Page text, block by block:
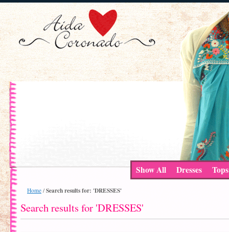
Show All Dresses Tops
Home / Search results for: 'DRESSES'
Search results for 'DRESSES'